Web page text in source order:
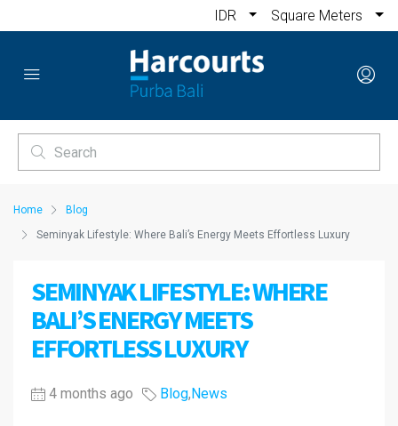
IDR Square Meters
Home
Blog
Seminyak Lifestyle: Where Bali’s Energy Meets Effortless Luxury
SEMINYAK LIFESTYLE: WHERE
BALI’S ENERGY MEETS
EFFORTLESS LUXURY
4 months ago Blog,News